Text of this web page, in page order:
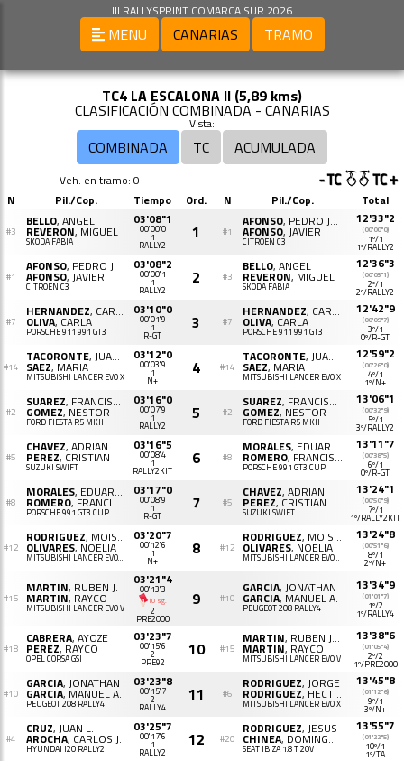
III RALLYSPRINT COMARCA SUR 2026
MENU CANARIAS TRAMO
TC4 LA ESCALONA II (5,89 kms)
CLASIFICACIÓN COMBINADA - CANARIAS
Vista:
COMBINADA TC ACUMULADA
Veh. en tramo: 0
N
Pil./Cop. Tiempo Ord. N Pil./Cop. Total
#3
BELLO, ANGEL
REVERON, MIGUEL
SKODA FABIA
03'08"1
00'00"0
1
RALLY2
1 #1
AFONSO, PEDRO JAVIER
AFONSO, JAVIER
CITROËN C3
12'33"2
(00'00"0)
1º/1
1º/RALLY2
#1
AFONSO, PEDRO J.
AFONSO, JAVIER
CITROËN C3
03'08"2
00'00"1
1
RALLY2
2 #3
BELLO, ANGEL
REVERON, MIGUEL
SKODA FABIA
12'36"3
(00'03"1)
2º/1
2º/RALLY2
#7
HERNANDEZ, CARLOS
OLIVA, CARLA
PORSCHE 911 991 GT3
03'10"0
00'01"9
1
R-GT
3 #7
HERNANDEZ, CARLOS
OLIVA, CARLA
PORSCHE 911 991 GT3
12'42"9
(00'09"7)
3º/1
0º/R-GT
#14
TACORONTE, JUAN J.
SAEZ, MARIA
MITSUBISHI LANCER EVO X
03'12"0
00'03"9
1
N+
4 #14
TACORONTE, JUAN J.
SAEZ, MARIA
MITSUBISHI LANCER EVO X
12'59"2
(00'26"0)
4º/1
1º/N+
#2
SUAREZ, FRANCISCO J.
GOMEZ, NESTOR
FORD FIESTA R5 MKII
03'16"0
00'07"9
1
RALLY2
5 #2
SUAREZ, FRANCISCO J.
GOMEZ, NESTOR
FORD FIESTA R5 MKII
13'06"1
(00'32"9)
5º/1
3º/RALLY2
#5
CHAVEZ, ADRIAN
PEREZ, CRISTIAN
SUZUKI SWIFT
03'16"5
00'08"4
1
RALLY2KIT
6 #8
MORALES, EDUARDO
ROMERO, FRANCISCO J.
PORSCHE 991 GT3 CUP
13'11"7
(00'38"5)
6º/1
0º/R-GT
#8
MORALES, EDUARDO
ROMERO, FRANCISCO J.
PORSCHE 991 GT3 CUP
03'17"0
00'08"9
1
R-GT
7 #5
CHAVEZ, ADRIAN
PEREZ, CRISTIAN
SUZUKI SWIFT
13'24"1
(00'50"9)
7º/1
1º/RALLY2KIT
#12
RODRIGUEZ, MOISES B.
OLIVARES, NOELIA
MITSUBISHI LANCER EVOLUTION X
03'20"7
00'12"6
1
N+
8 #12
RODRIGUEZ, MOISES B.
OLIVARES, NOELIA
MITSUBISHI LANCER EVOLUTION X
13'24"8
(00'51"6)
8º/1
2º/N+
#15
MARTIN, RUBEN J.
MARTIN, RAYCO
MITSUBISHI LANCER EVO V
03'21"4
00'13"3
10 sg.
2
PRE2000
9 #10
GARCIA, JONATHAN
GARCIA, MANUEL A.
PEUGEOT 208 RALLY4
13'34"9
(01'01"7)
1º/2
1º/RALLY4
#18
CABRERA, AYOZE
PEREZ, RAYCO
OPEL CORSA GSI
03'23"7
00'15"6
2
PRE92
10 #15
MARTIN, RUBEN JONAY
MARTIN, RAYCO
MITSUBISHI LANCER EVO V
13'38"6
(01'05"4)
2º/2
1º/PRE2000
#10
GARCIA, JONATHAN
GARCIA, MANUEL A.
PEUGEOT 208 RALLY4
03'23"8
00'15"7
2
RALLY4
11 #6
RODRIGUEZ, JORGE
RODRIGUEZ, HECTOR
MITSUBISHI LANCER EVO X
13'45"8
(01'12"6)
9º/1
3º/N+
#4
CRUZ, JUAN L.
AROCHA, CARLOS J.
HYUNDAI I20 RALLY2
03'25"7
00'17"6
1
RALLY2
12 #20
RODRIGUEZ, JESUS
CHINEA, DOMINGO R.
SEAT IBIZA 1.8 T 20V
13'55"7
(01'22"5)
10º/1
1º/TA